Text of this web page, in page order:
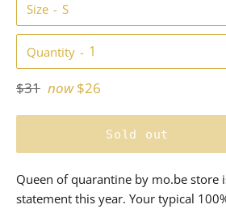
Size
Quantity
Regular
$31 now $26
Sold out
Queen of quarantine by mo.be store
statement this year. Your typical